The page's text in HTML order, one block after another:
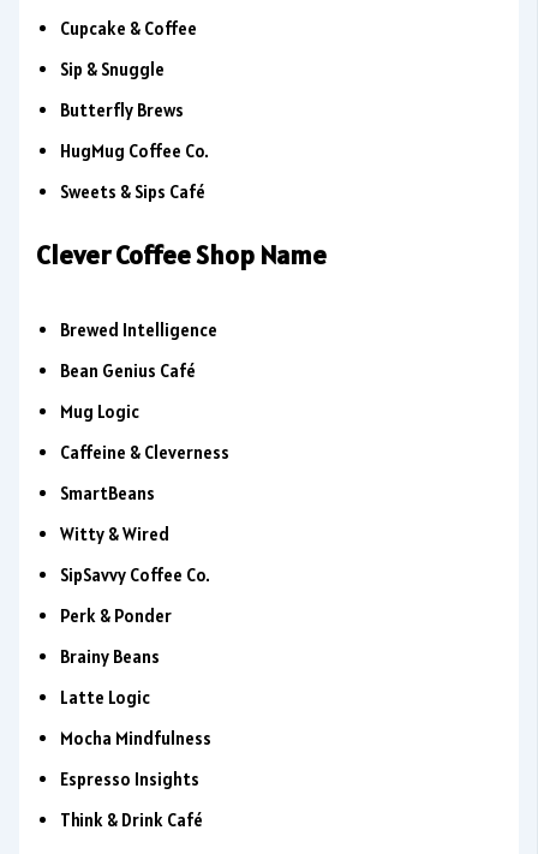
Cupcake & Coffee
Sip & Snuggle
Butterfly Brews
HugMug Coffee Co.
Sweets & Sips Café
Clever Coffee Shop Name
Brewed Intelligence
Bean Genius Café
Mug Logic
Caffeine & Cleverness
SmartBeans
Witty & Wired
SipSavvy Coffee Co.
Perk & Ponder
Brainy Beans
Latte Logic
Mocha Mindfulness
Espresso Insights
Think & Drink Café